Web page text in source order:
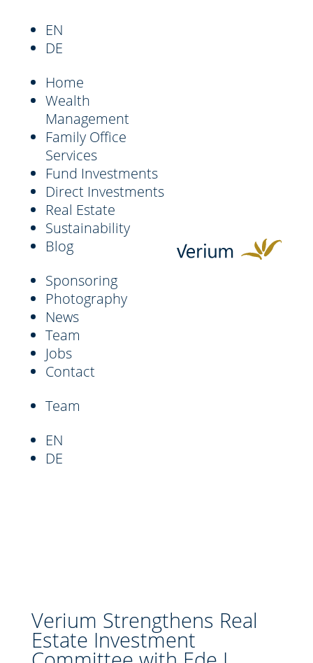
EN
DE
Home
Wealth
Management
Family Office
Services
Fund Investments
Direct Investments
Real Estate
Sustainability
Blog
Sponsoring
Photography
News
Team
Jobs
Contact
Team
EN
DE
Verium Strengthens Real
Estate Investment